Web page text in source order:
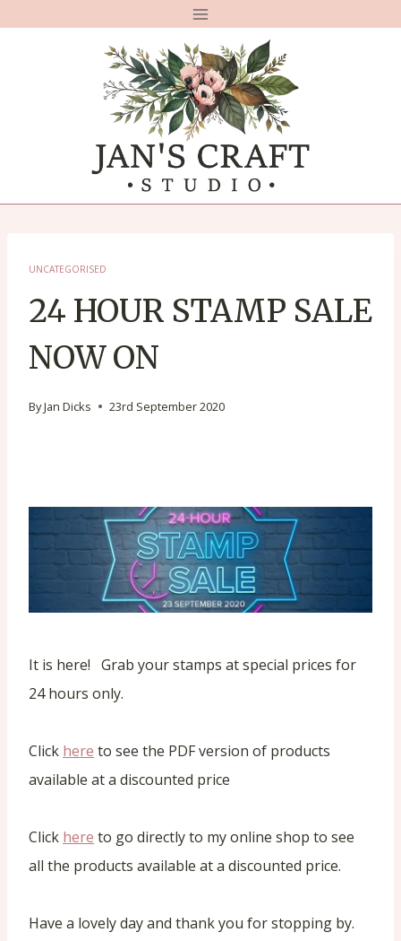
UNCATEGORISED
24 HOUR STAMP SALE
NOW ON
ByJan Dicks 23rd September 2020
It is here! Grab your stamps at special prices for
24 hours only.
Click here to see the PDF version of products
available at a discounted price
Click here to go directly to my online shop to see
all the products available at a discounted price.
Have a lovely day and thank you for stopping by.